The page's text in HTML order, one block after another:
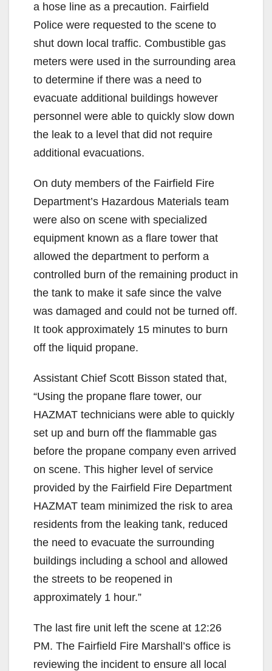
a hose line as a precaution. Fairfield
Police were requested to the scene to
shut down local traffic. Combustible gas
meters were used in the surrounding area
to determine if there was a need to
evacuate additional buildings however
personnel were able to quickly slow down
the leak to a level that did not require
additional evacuations.
On duty members of the Fairfield Fire
Department’s Hazardous Materials team
were also on scene with specialized
equipment known as a flare tower that
allowed the department to perform a
controlled burn of the remaining product in
the tank to make it safe since the valve
was damaged and could not be turned off.
It took approximately 15 minutes to burn
off the liquid propane.
Assistant Chief Scott Bisson stated that,
“Using the propane flare tower, our
HAZMAT technicians were able to quickly
set up and burn off the flammable gas
before the propane company even arrived
on scene. This higher level of service
provided by the Fairfield Fire Department
HAZMAT team minimized the risk to area
residents from the leaking tank, reduced
the need to evacuate the surrounding
buildings including a school and allowed
the streets to be reopened in
approximately 1 hour.”
The last fire unit left the scene at 12:26
PM. The Fairfield Fire Marshall’s office is
reviewing the incident to ensure all local